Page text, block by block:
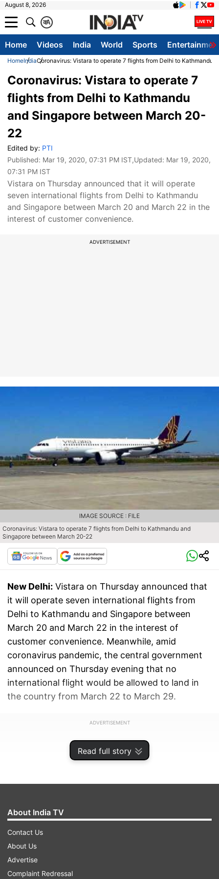
August 8, 2026
A
क
Home Videos India World Sports
HomeIndiaCoronavirus: Vistara to operate 7 flights from Delhi to Kathmandu
Read full story
Coronavirus: Vistara to operate 7
flights from Delhi to Kathmandu
and Singapore between March 20-
22
Edited by: PTI
Published: Mar 19, 2020, 07:31 PM IST,Updated: Mar 19, 2020,
07:31 PM IST
Vistara on Thursday announced that it will operate
seven international flights from Delhi to Kathmandu
and Singapore between March 20 and March 22 in the
interest of customer convenience.
ADVERTISEMENT
Coronavirus: Vistara to operate 7 flights from Delhi to Kathmandu and
Singapore between March 20-22
IMAGE SOURCE : FILE
New Delhi: Vistara on Thursday announced that
it will operate seven international flights from
Delhi to Kathmandu and Singapore between
March 20 and March 22 in the interest of
customer convenience. Meanwhile, amid
coronavirus pandemic, the central government
announced on Thursday evening that no
international flight would be allowed to land in
the country from March 22 to March 29.
ADVERTISEMENT
About India TV
Contact Us
About Us
Advertise
Complaint Redressal